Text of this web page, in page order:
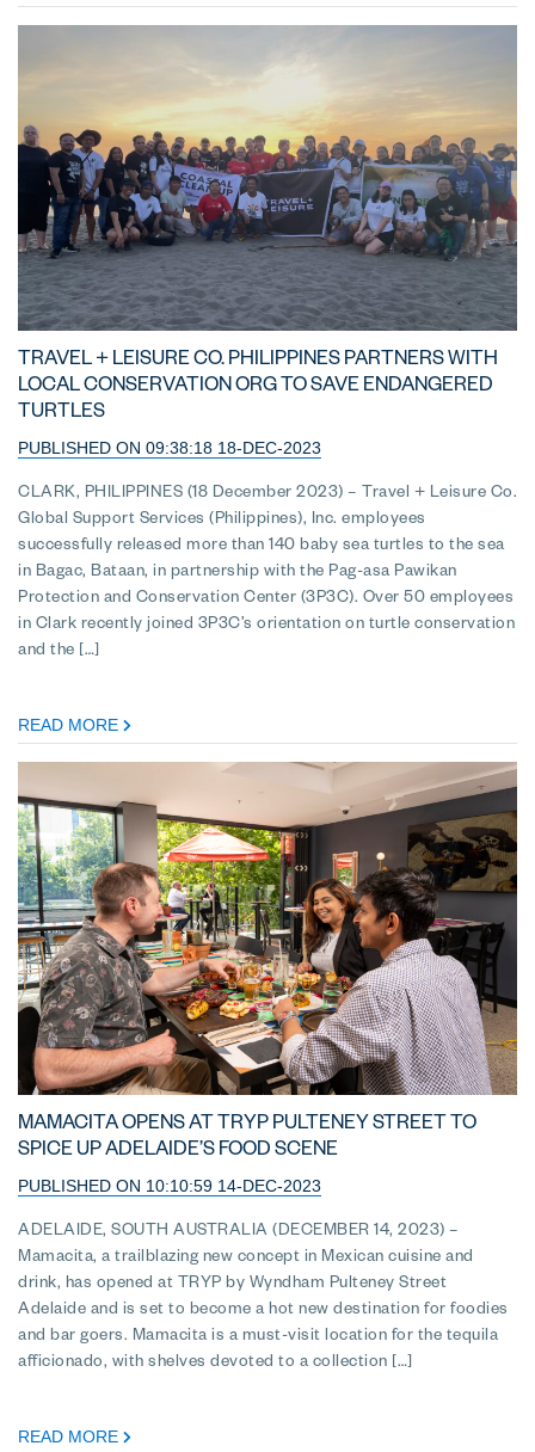
TRAVEL + LEISURE CO. PHILIPPINES PARTNERS WITH
LOCAL CONSERVATION ORG TO SAVE ENDANGERED
TURTLES
PUBLISHED ON 09:38:18 18-DEC-2023
CLARK, PHILIPPINES (18 December 2023) – Travel + Leisure Co.
Global Support Services (Philippines), Inc. employees
successfully released more than 140 baby sea turtles to the sea
in Bagac, Bataan, in partnership with the Pag-asa Pawikan
Protection and Conservation Center (3P3C). Over 50 employees
in Clark recently joined 3P3C’s orientation on turtle conservation
and the […]
READ MORE
MAMACITA OPENS AT TRYP PULTENEY STREET TO
SPICE UP ADELAIDE’S FOOD SCENE
PUBLISHED ON 10:10:59 14-DEC-2023
ADELAIDE, SOUTH AUSTRALIA (DECEMBER 14, 2023) –
Mamacita, a trailblazing new concept in Mexican cuisine and
drink, has opened at TRYP by Wyndham Pulteney Street
Adelaide and is set to become a hot new destination for foodies
and bar goers. Mamacita is a must-visit location for the tequila
afficionado, with shelves devoted to a collection […]
READ MORE